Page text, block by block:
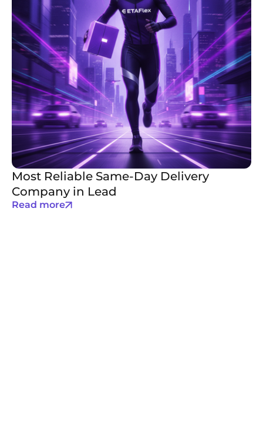
Most Reliable Same-Day Delivery
Company in Lead
Read more